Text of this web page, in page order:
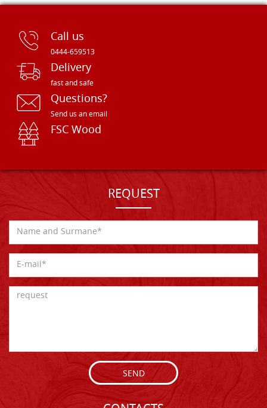
Call us
0444-659513
Delivery
fast and safe
Questions?
Send us an email
FSC Wood
REQUEST
SEND